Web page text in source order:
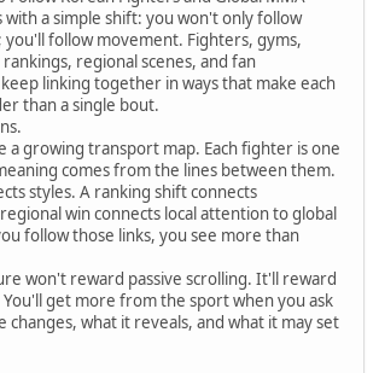
with a simple shift: you won't only follow
follow movement. Fighters, gyms,
regional scenes, and fan
linking together in ways that make each
than a single bout.
a growing transport map. Each fighter is one
comes from the lines between them.
styles. A ranking shift connects
win connects local attention to global
follow those links, you see more than
won't reward passive scrolling. It'll reward
get more from the sport when you ask
changes, what it reveals, and what it may set